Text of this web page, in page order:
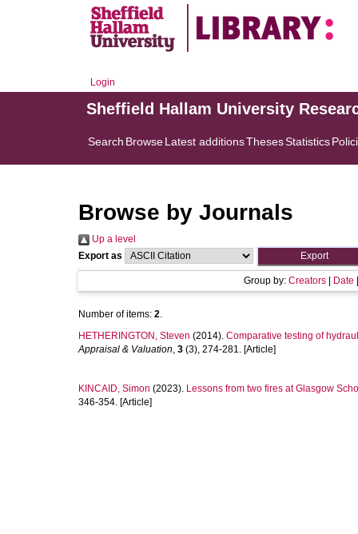
Login
Sheffield Hallam University
Search BrowseLatest additionsThesesStatistics
Browse by Journals
Up a level
Export as
Group by: Creators Date
Number of items: 2.
HETHERINGTON, Steven (2014). Comparative testing of
Appraisal & Valuation, 3 (3), 274-281. [Article]
KINCAID, Simon (2023). Lessons from two fires at Glasgow
346-354. [Article]